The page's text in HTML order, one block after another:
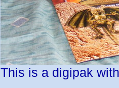
This is a digipak